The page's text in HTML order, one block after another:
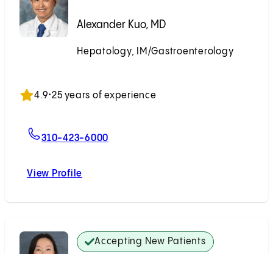
Alexander Kuo, MD
Hepatology, IM/Gastroenterology
4.9•25 years of experience
310-423-6000
View Profile
Accepting New Patients